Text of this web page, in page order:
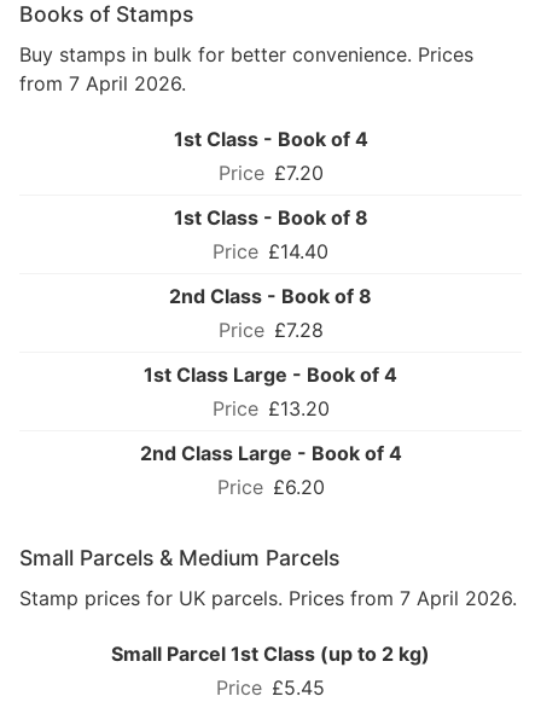
Books of Stamps
Buy stamps in bulk for better convenience. Prices
from 7 April 2026.
1st Class - Book of 4
£7.20
1st Class - Book of 8
£14.40
2nd Class - Book of 8
£7.28
1st Class Large - Book of 4
£13.20
2nd Class Large - Book of 4
£6.20
Small Parcels & Medium Parcels
Stamp prices for UK parcels. Prices from 7 April 2026.
Small Parcel 1st Class (up to 2 kg)
£5.45